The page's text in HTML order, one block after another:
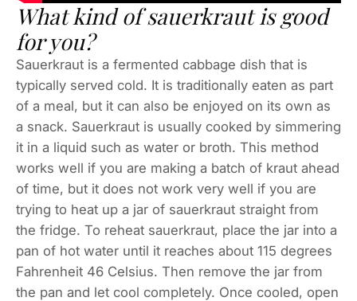
What kind of sauerkraut is good
for you?
Sauerkraut is a fermented cabbage dish that is
typically served cold. It is traditionally eaten as part
of a meal, but it can also be enjoyed on its own as
a snack. Sauerkraut is usually cooked by simmering
it in a liquid such as water or broth. This method
works well if you are making a batch of kraut ahead
of time, but it does not work very well if you are
trying to heat up a jar of sauerkraut straight from
the fridge. To reheat sauerkraut, place the jar into a
pan of hot water until it reaches about 115 degrees
Fahrenheit 46 Celsius. Then remove the jar from
the pan and let cool completely. Once cooled, open